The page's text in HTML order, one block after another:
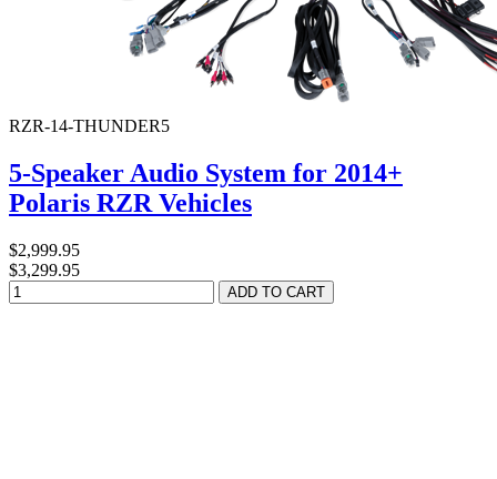
RZR-14-THUNDER5
5-Speaker Audio System for 2014+
Polaris RZR Vehicles
$2,999.95
$3,299.95